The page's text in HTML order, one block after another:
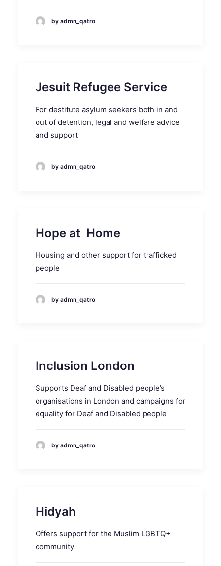
by admn_qatro
Jesuit Refugee Service
For destitute asylum seekers both in and
out of detention, legal and welfare advice
and support
by admn_qatro
Hope at Home
Housing and other support for trafficked
people
by admn_qatro
Inclusion London
Supports Deaf and Disabled people’s
organisations in London and campaigns for
equality for Deaf and Disabled people
by admn_qatro
Hidyah
Offers support for the Muslim LGBTQ+
community